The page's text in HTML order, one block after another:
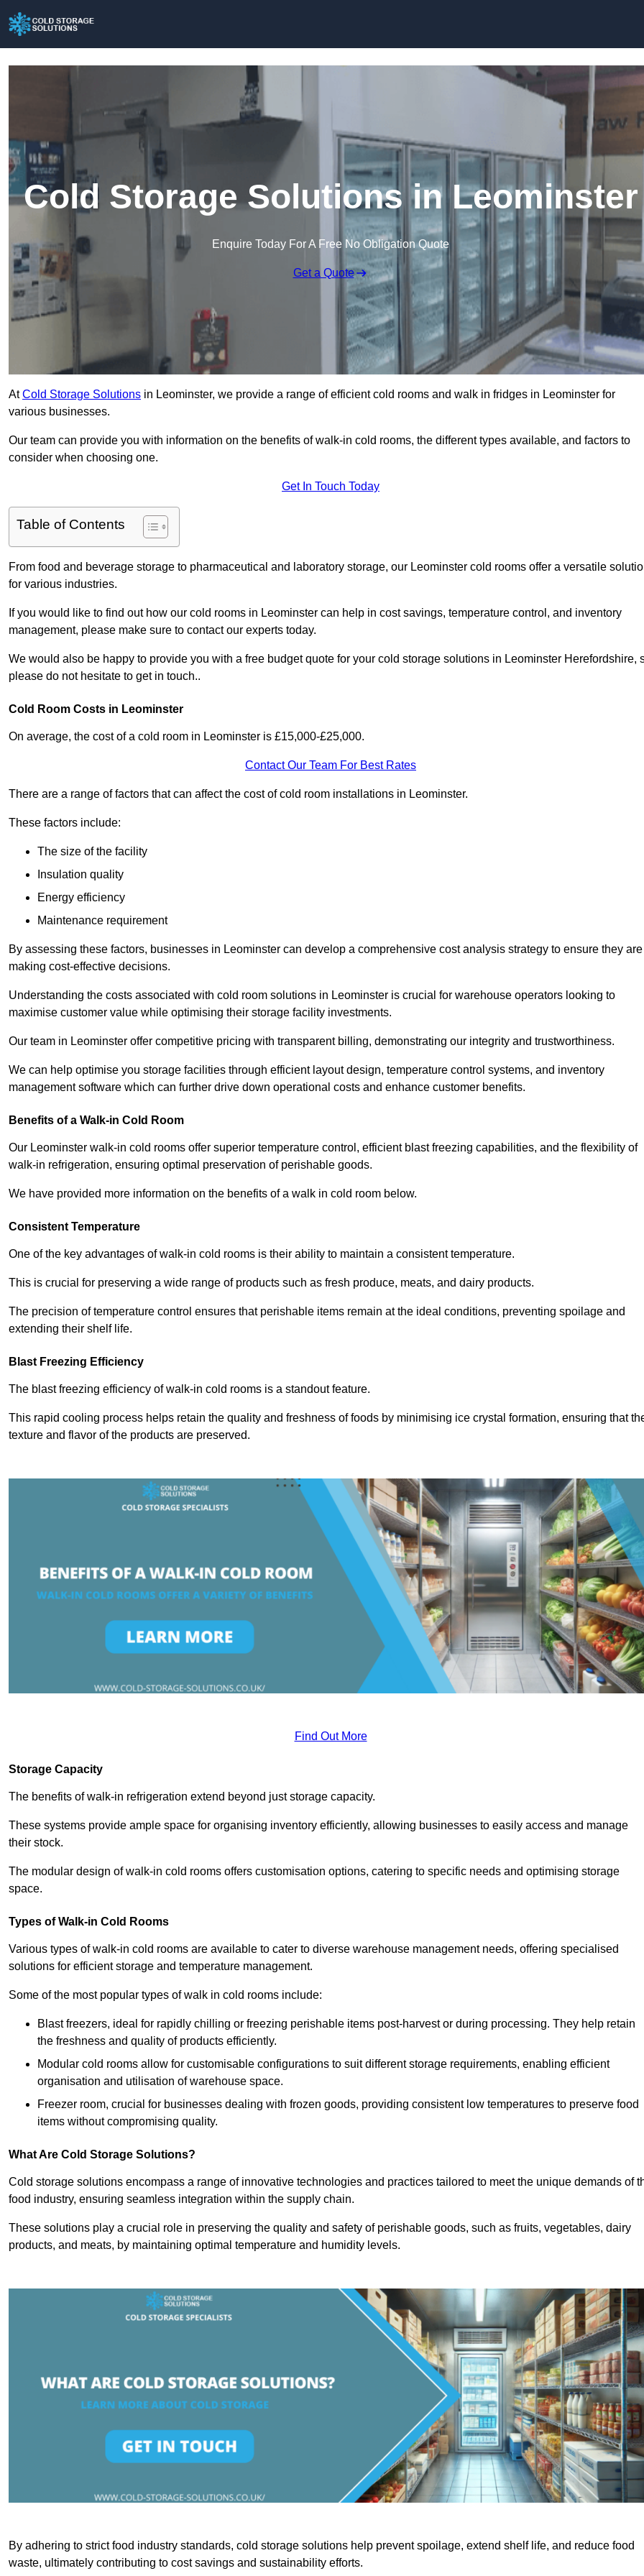
Cold Storage Solutions in Leominster
Enquire Today For A Free No Obligation Quote
Get a Quote
AtCold Storage Solutions in Leominster, we provide a range of efficient cold rooms and walk in fridges in Leominster for
various businesses.
Our team can provide you with information on the benefits of walk-in cold rooms, the different types available, and factors to
consider when choosing one.
Get In Touch Today
Table of Contents
From food and beverage storage to pharmaceutical and laboratory storage, our Leominster cold rooms offer a versatile
for various industries.
If you would like to find out how our cold rooms in Leominster can help in cost savings, temperature control, and inventory
management, please make sure to contact our experts today.
We would also be happy to provide you with a free budget quote for your cold storage solutions in Leominster Herefordshire,
please do not hesitate to get in touch..
Cold Room Costs in Leominster
On average, the cost of a cold room in Leominster is £15,000-£25,000.
Contact Our Team For Best Rates
There are a range of factors that can affect the cost of cold room installations in Leominster.
These factors include:
The size of the facility
Insulation quality
Energy efficiency
Maintenance requirement
By assessing these factors, businesses in Leominster can develop a comprehensive cost analysis strategy to ensure they are
making cost-effective decisions.
Understanding the costs associated with cold room solutions in Leominster is crucial for warehouse operators looking to
maximise customer value while optimising their storage facility investments.
Our team in Leominster offer competitive pricing with transparent billing, demonstrating our integrity and trustworthiness.
We can help optimise you storage facilities through efficient layout design, temperature control systems, and inventory
management software which can further drive down operational costs and enhance customer benefits.
Benefits of a Walk-in Cold Room
Our Leominster walk-in cold rooms offer superior temperature control, efficient blast freezing capabilities, and the flexibility of
walk-in refrigeration, ensuring optimal preservation of perishable goods.
We have provided more information on the benefits of a walk in cold room below.
Consistent Temperature
One of the key advantages of walk-in cold rooms is their ability to maintain a consistent temperature.
This is crucial for preserving a wide range of products such as fresh produce, meats, and dairy products.
The precision of temperature control ensures that perishable items remain at the ideal conditions, preventing spoilage and
extending their shelf life.
Blast Freezing Efficiency
The blast freezing efficiency of walk-in cold rooms is a standout feature.
This rapid cooling process helps retain the quality and freshness of foods by minimising ice crystal formation, ensuring that
texture and flavor of the products are preserved.
Find Out More
Storage Capacity
The benefits of walk-in refrigeration extend beyond just storage capacity.
These systems provide ample space for organising inventory efficiently, allowing businesses to easily access and manage
their stock.
The modular design of walk-in cold rooms offers customisation options, catering to specific needs and optimising storage
space.
Types of Walk-in Cold Rooms
Various types of walk-in cold rooms are available to cater to diverse warehouse management needs, offering specialised
solutions for efficient storage and temperature management.
Some of the most popular types of walk in cold rooms include:
Blast freezers, ideal for rapidly chilling or freezing perishable items post-harvest or during processing. They help retain
the freshness and quality of products efficiently.
Modular cold rooms allow for customisable configurations to suit different storage requirements, enabling efficient
organisation and utilisation of warehouse space.
Freezer room, crucial for businesses dealing with frozen goods, providing consistent low temperatures to preserve food
items without compromising quality.
What Are Cold Storage Solutions?
Cold storage solutions encompass a range of innovative technologies and practices tailored to meet the unique demands of
food industry, ensuring seamless integration within the supply chain.
These solutions play a crucial role in preserving the quality and safety of perishable goods, such as fruits, vegetables, dairy
products, and meats, by maintaining optimal temperature and humidity levels.
By adhering to strict food industry standards, cold storage solutions help prevent spoilage, extend shelf life, and reduce food
waste, ultimately contributing to cost savings and sustainability efforts.